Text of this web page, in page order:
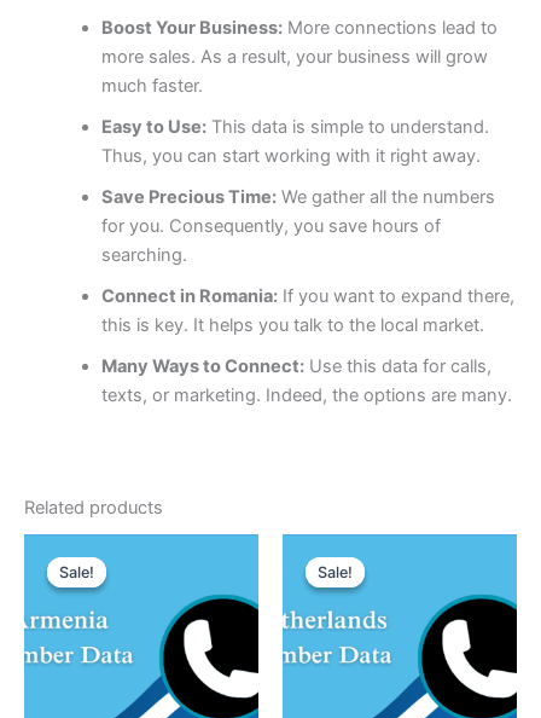
Boost Your Business:More connections lead to
more sales. As a result, your business will grow
much faster.
Easy to Use:This data is simple to understand.
Thus, you can start working with it right away.
Save Precious Time:We gather all the numbers
for you. Consequently, you save hours of
searching.
Connect in Romania:If you want to expand there,
this is key. It helps you talk to the local market.
Many Ways to Connect:Use this data for calls,
texts, or marketing. Indeed, the options are many.
Related products
Sale!
Sale! Sale!
Sale!